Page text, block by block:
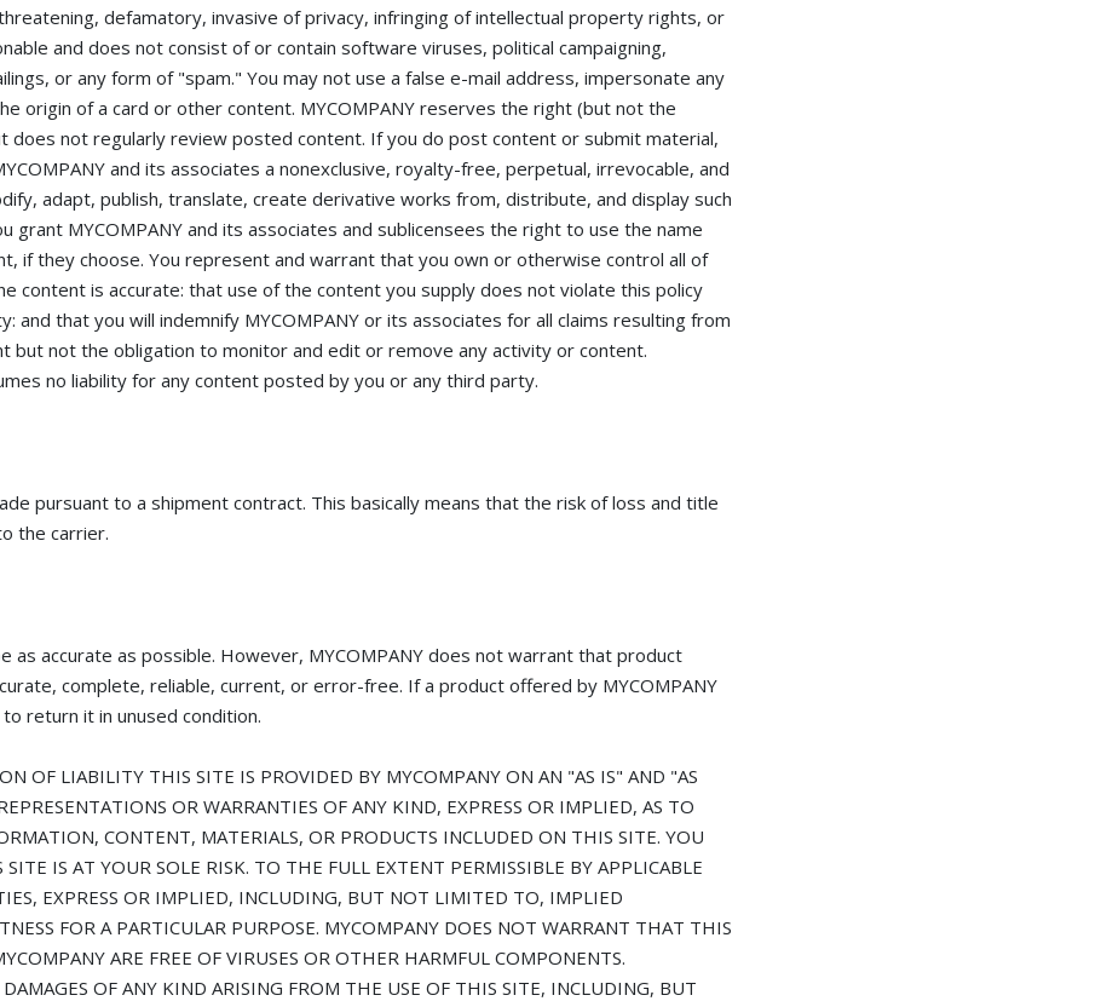
defamatory, invasive of privacy, infringing of intellectual property rights, or
and does not consist of or contain software viruses, political campaigning,
or any form of "spam." You may not use a false e-mail address, impersonate any
origin of a card or other content. MYCOMPANY reserves the right (but not the
does not regularly review posted content. If you do post content or submit material,
and its associates a nonexclusive, royalty-free, perpetual, irrevocable, and
adapt, publish, translate, create derivative works from, distribute, and display such
grant MYCOMPANY and its associates and sublicensees the right to use the name
if they choose. You represent and warrant that you own or otherwise control all of
content is accurate: that use of the content you supply does not violate this policy
and that you will indemnify MYCOMPANY or its associates for all claims resulting from
but not the obligation to monitor and edit or remove any activity or content.
no liability for any content posted by you or any third party.
pursuant to a shipment contract. This basically means that the risk of loss and title
the carrier.
as accurate as possible. However, MYCOMPANY does not warrant that product
complete, reliable, current, or error-free. If a product offered by MYCOMPANY
return it in unused condition.
OF LIABILITY THIS SITE IS PROVIDED BY MYCOMPANY ON AN "AS IS" AND "AS
OR WARRANTIES OF ANY KIND, EXPRESS OR IMPLIED, AS TO
CONTENT, MATERIALS, OR PRODUCTS INCLUDED ON THIS SITE. YOU
IS AT YOUR SOLE RISK. TO THE FULL EXTENT PERMISSIBLE BY APPLICABLE
EXPRESS OR IMPLIED, INCLUDING, BUT NOT LIMITED TO, IMPLIED
FOR A PARTICULAR PURPOSE. MYCOMPANY DOES NOT WARRANT THAT THIS
ARE FREE OF VIRUSES OR OTHER HARMFUL COMPONENTS.
OF ANY KIND ARISING FROM THE USE OF THIS SITE, INCLUDING, BUT